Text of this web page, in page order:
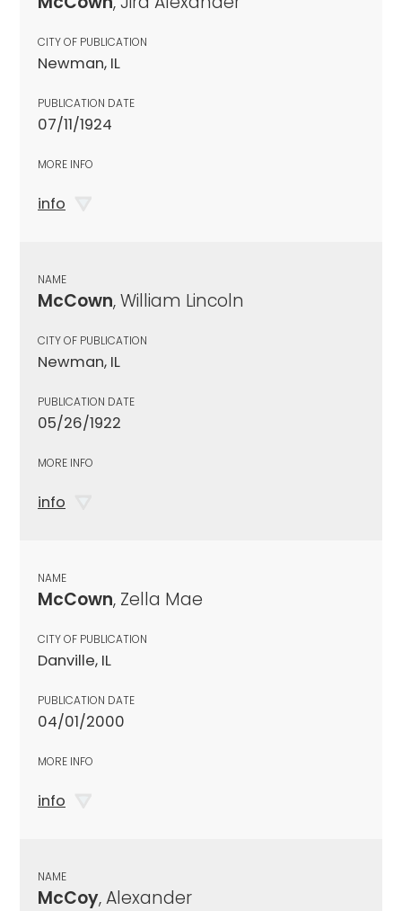
CITY OF PUBLICATION
Newman, IL
PUBLICATION DATE
07/11/1924
MORE INFO
info
NAME
McCown, William Lincoln
CITY OF PUBLICATION
Newman, IL
PUBLICATION DATE
05/26/1922
MORE INFO
info
NAME
McCown, Zella Mae
CITY OF PUBLICATION
Danville, IL
PUBLICATION DATE
04/01/2000
MORE INFO
info
NAME
McCoy, Alexander